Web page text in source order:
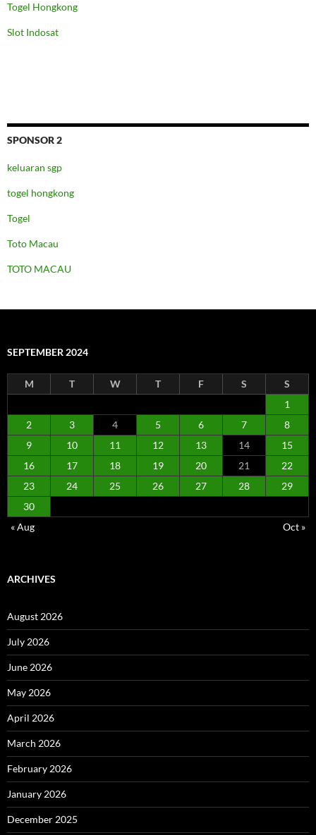
Togel Hongkong
Slot Indosat
SPONSOR 2
keluaran sgp
togel hongkong
Togel
Toto Macau
TOTO MACAU
SEPTEMBER 2024
M T W T F S
S
1
2
3 4 5 6 7
8
9
10 11 12 13 14
15
16
17 18 19 20 21
22
23
24 25 26 27 28
29
30
« Aug
Oct »
ARCHIVES
August 2026
July 2026
June 2026
May 2026
April 2026
March 2026
February 2026
January 2026
December 2025